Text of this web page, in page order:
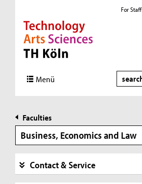
Direkt zur Hauptnavigation
Direkt zur Subnavigation
Direkt zum Inhalt
Direkt zum Fußbereich
For Staff
Menü Search
Faculties
Business, Economics and Law
Contact & Service